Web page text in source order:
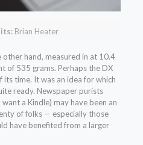
Brian Heater
other hand, measured in at 10.4
of 535 grams. Perhaps the DX
time. It was an idea for which
ready. Newspaper purists
a Kindle) may have been an
of folks — especially those
have benefited from a larger